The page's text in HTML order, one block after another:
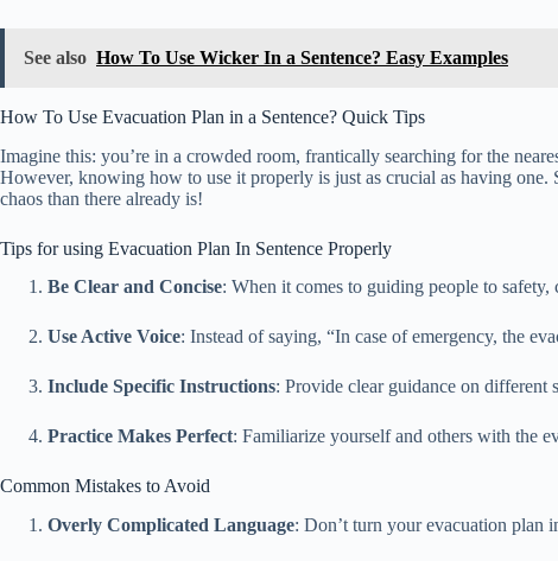
See also How To Use Wicker In a Sentence? Easy Examples
How To Use Evacuation Plan in a Sentence? Quick Tips
Imagine this: you’re in a crowded room, frantically searching for the
However, knowing how to use it properly is just as crucial as having
chaos than there already is!
Tips for using Evacuation Plan In Sentence Properly
Be Clear and Concise: When it comes to guiding people to
Use Active Voice: Instead of saying, “In case of emergency, the
Include Specific Instructions: Provide clear guidance on different
Practice Makes Perfect: Familiarize yourself and others with the
Common Mistakes to Avoid
Overly Complicated Language: Don’t turn your evacuation plan